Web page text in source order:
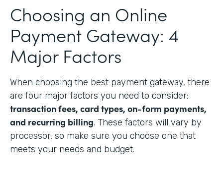
Choosing an Online
Payment Gateway: 4
Major Factors
When choosing the best payment gateway, there
are four major factors you need to consider:
transaction fees, card types, on-form payments,
and recurring billing. These factors will vary by
processor, so make sure you choose one that
meets your needs and budget.